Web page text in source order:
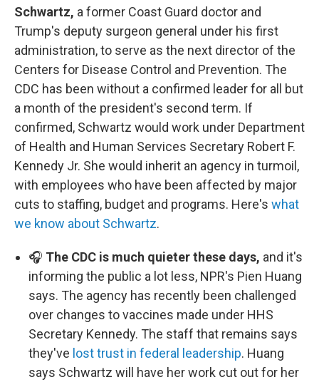
Schwartz, a former Coast Guard doctor and
Trump's deputy surgeon general under his first
administration, to serve as the next director of the
Centers for Disease Control and Prevention. The
CDC has been without a confirmed leader for all but
a month of the president's second term. If
confirmed, Schwartz would work under Department
of Health and Human Services Secretary Robert F.
Kennedy Jr. She would inherit an agency in turmoil,
with employees who have been affected by major
cuts to staffing, budget and programs. Here's what
we know about Schwartz.
🎧 The CDC is much quieter these days, and it's
informing the public a lot less, NPR's Pien Huang
says. The agency has recently been challenged
over changes to vaccines made under HHS
Secretary Kennedy. The staff that remains says
they've lost trust in federal leadership. Huang
says Schwartz will have her work cut out for her